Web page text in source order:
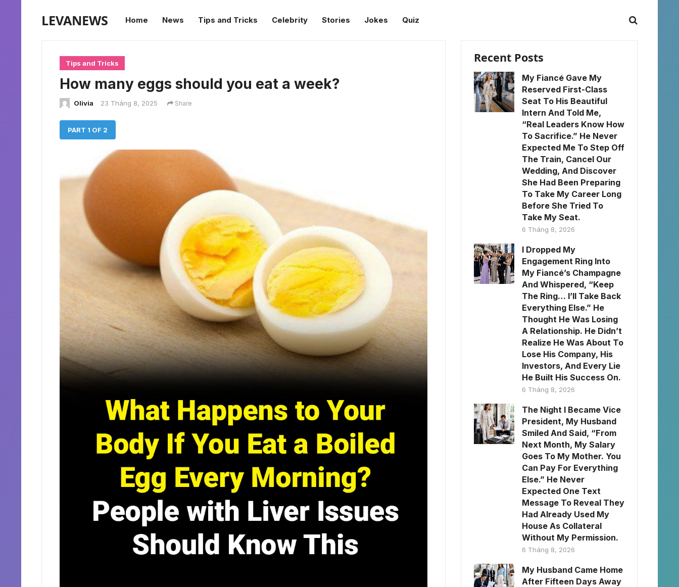
LEVANEWS Home News Tips and Tricks Celebrity Stories Jokes Quiz
Tips and Tricks
How many eggs should you eat a week?
Olivia 23 Tháng 8, 2025 Share
PART 1 OF 2
Recent Posts
My Fiancé Gave My
Reserved First-Class
Seat To His Beautiful
Intern And Told Me,
“Real Leaders Know How
To Sacrifice.” He Never
Expected Me To Step Off
The Train, Cancel Our
Wedding, And Discover
She Had Been Preparing
To Take My Career Long
Before She Tried To
Take My Seat.
6 Tháng 8, 2026
I Dropped My
Engagement Ring Into
My Fiancé’s Champagne
And Whispered, “Keep
The Ring… I’ll Take Back
Everything Else.” He
Thought He Was Losing
A Relationship. He Didn’t
Realize He Was About To
Lose His Company, His
Investors, And Every Lie
He Built His Success On.
6 Tháng 8, 2026
The Night I Became Vice
President, My Husband
Smiled And Said, “From
Next Month, My Salary
Goes To My Mother. You
Can Pay For Everything
Else.” He Never
Expected One Text
Message To Reveal They
Had Already Used My
House As Collateral
Without My Permission.
6 Tháng 8, 2026
My Husband Came Home
After Fifteen Days Away